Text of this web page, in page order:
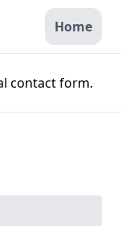
Home
contact form.